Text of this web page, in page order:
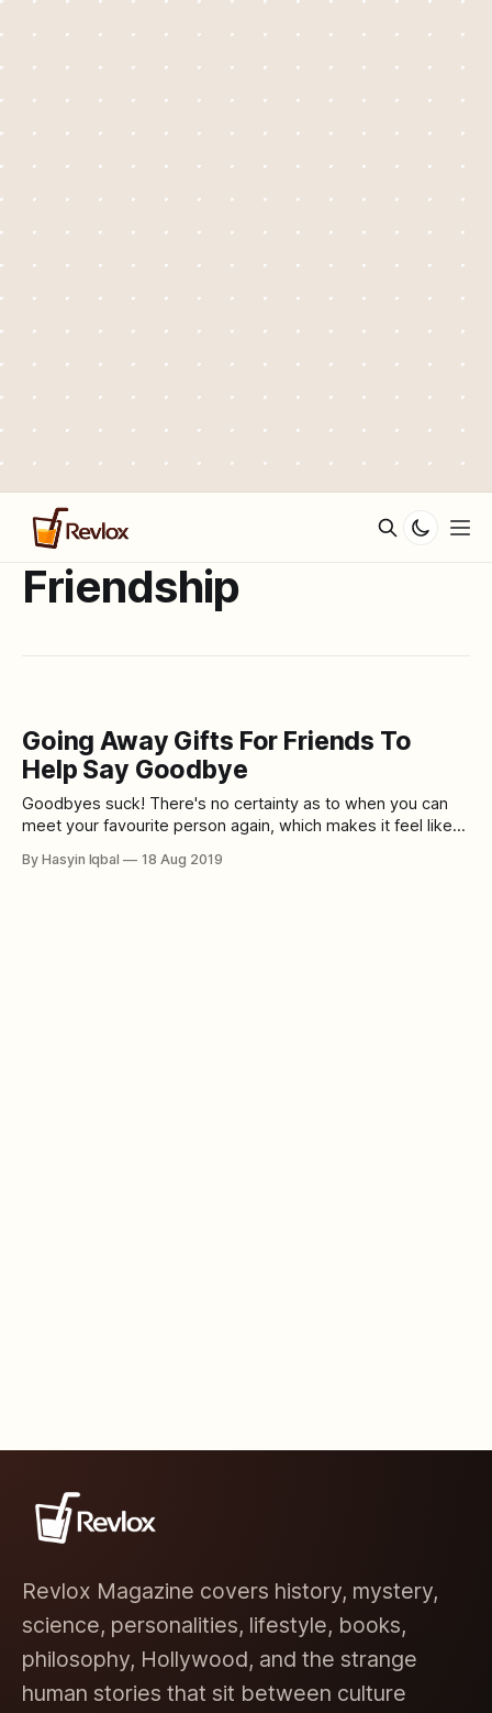
Friendship
Going Away Gifts For Friends To
Help Say Goodbye
Goodbyes suck! There's no certainty as to when you can
meet your favourite person again, which makes it feel like
far away for now, but always remember that they will
By Hasyin Iqbal 18 Aug 2019
Revlox Magazine covers history, mystery,
science, personalities, lifestyle, books,
philosophy, Hollywood, and the strange
human stories that sit between culture